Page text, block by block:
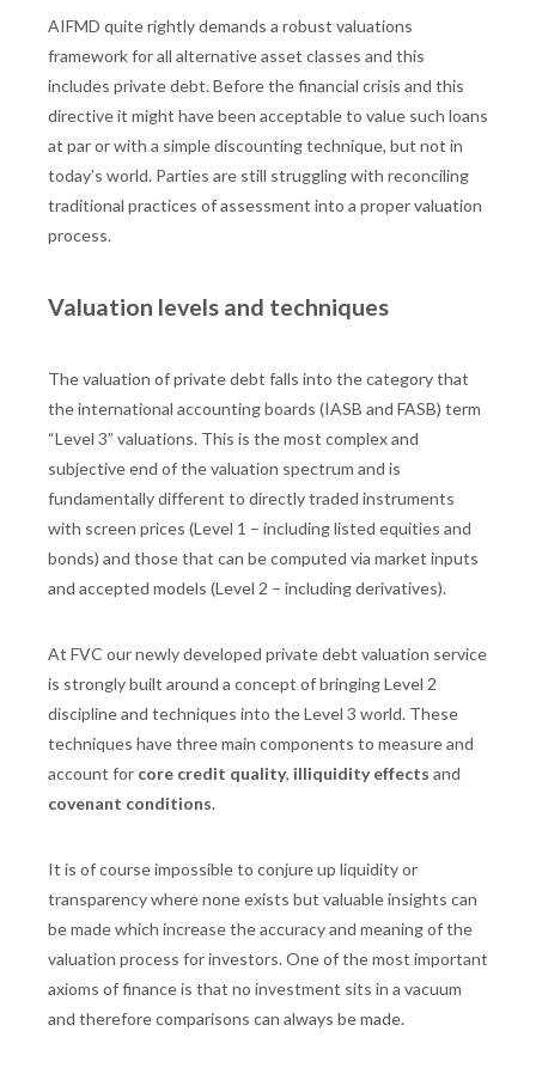
AIFMD quite rightly demands a robust valuations
framework for all alternative asset classes and this
includes private debt. Before the financial crisis and this
directive it might have been acceptable to value such loans
at par or with a simple discounting technique, but not in
today’s world. Parties are still struggling with reconciling
traditional practices of assessment into a proper valuation
process.
Valuation levels and techniques
The valuation of private debt falls into the category that
the international accounting boards (IASB and FASB) term
“Level 3” valuations. This is the most complex and
subjective end of the valuation spectrum and is
fundamentally different to directly traded instruments
with screen prices (Level 1 – including listed equities and
bonds) and those that can be computed via market inputs
and accepted models (Level 2 – including derivatives).
At FVC our newly developed private debt valuation service
is strongly built around a concept of bringing Level 2
discipline and techniques into the Level 3 world. These
techniques have three main components to measure and
account for core credit quality, illiquidity effects and
covenant conditions.
It is of course impossible to conjure up liquidity or
transparency where none exists but valuable insights can
be made which increase the accuracy and meaning of the
valuation process for investors. One of the most important
axioms of finance is that no investment sits in a vacuum
and therefore comparisons can always be made.